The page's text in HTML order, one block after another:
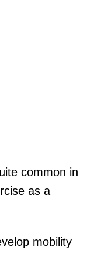
common in
as a
mobility